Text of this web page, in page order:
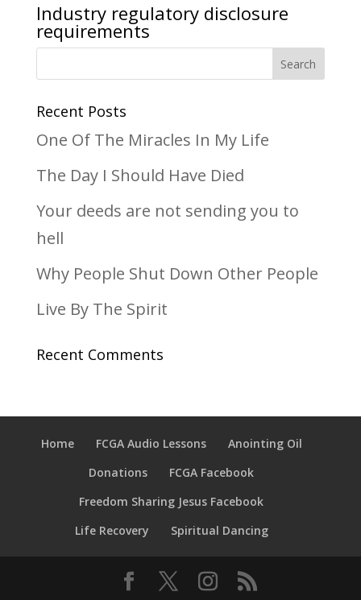
Industry regulatory disclosure
requirements
Recent Posts
One Of The Miracles In My Life
The Day I Should Have Died
Your deeds are not sending you to
hell
Why People Shut Down Other People
Live By The Spirit
Recent Comments
Home FCGA Audio Lessons
Anointing Oil
Donations
FCGA Facebook
Freedom Sharing Jesus Facebook
Life Recovery
Spiritual Dancing